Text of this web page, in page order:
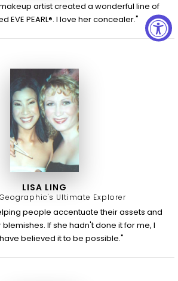
artist created a wonderful line of
EVE PEARL®. I love her concealer."
LISA LING
Ultimate Explorer
people accentuate their assets and
If she hadn't done it for me, I
believed it to be possible."